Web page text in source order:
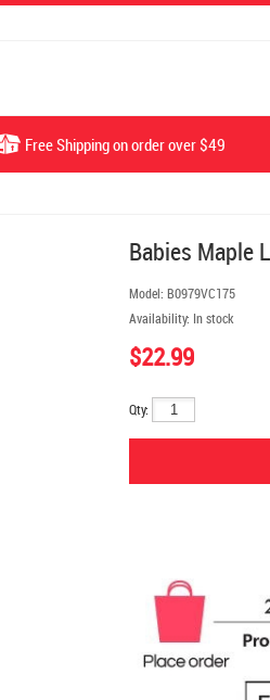
Free Shipping on order over $49
Babies Maple
Model: B0979VC175
Availability: In stock
$22.99
Qty: